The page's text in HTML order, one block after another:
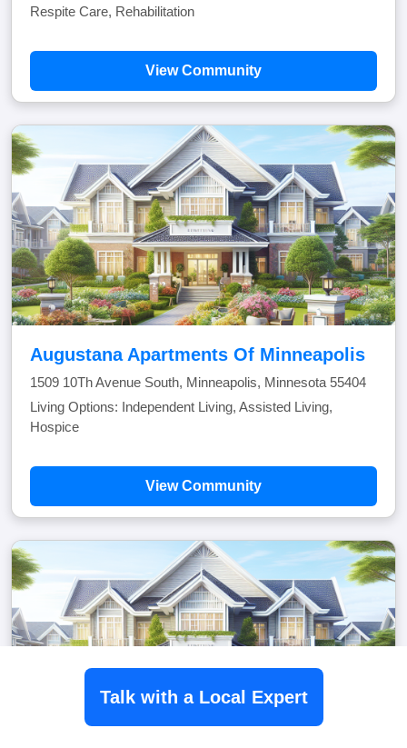
Respite Care, Rehabilitation
View Community
Augustana Apartments Of Minneapolis
1509 10Th Avenue South, Minneapolis, Minnesota 55404
Living Options: Independent Living, Assisted Living,
Hospice
View Community
Talk with a Local Expert